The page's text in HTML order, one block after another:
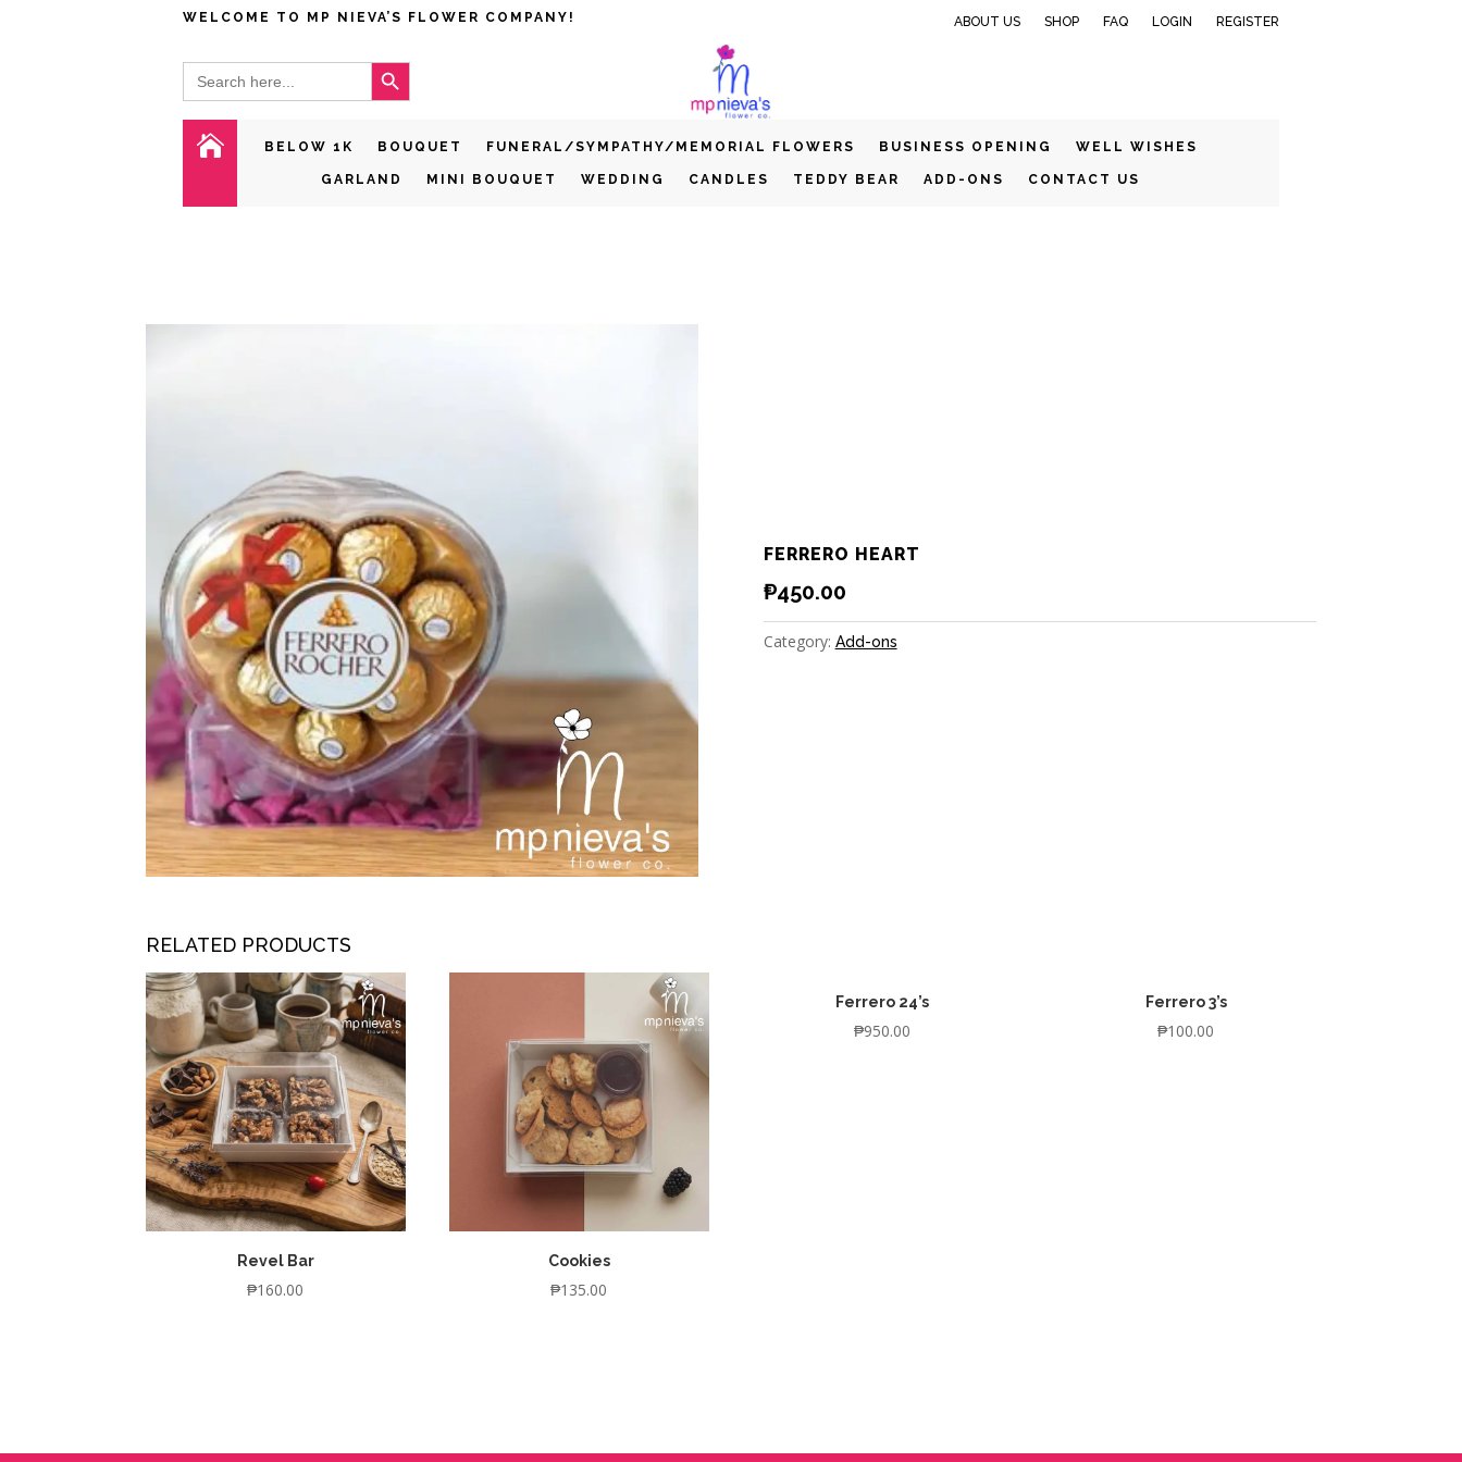
WELCOME TO MP NIEVA’S FLOWER COMPANY! ABOUT US SHOP FAQ LOGIN REGISTER
Search
for:
Search Button
 BELOW 1K BOUQUET FUNERAL/SYMPATHY/MEMORIAL FLOWERS BUSINESS OPENING WELL WISHES
GARLAND MINI BOUQUET WEDDING CANDLES TEDDY BEAR ADD-ONS CONTACT US
FERRERO HEART
₱450.00
Category: Add-ons
RELATED PRODUCTS
Revel Bar
₱160.00
Cookies
₱135.00
Ferrero 24’s
₱950.00
Ferrero 3’s
₱100.00